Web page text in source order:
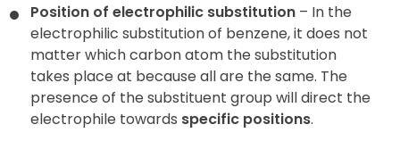
Position of electrophilic substitution – In the
electrophilic substitution of benzene, it does not
matter which carbon atom the substitution
takes place at because all are the same. The
presence of the substituent group will direct the
electrophile towards specific positions.